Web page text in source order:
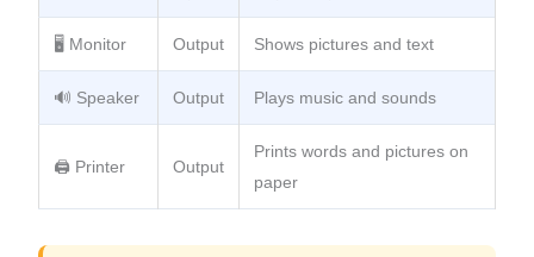
🖥️ Monitor Output Shows pictures and text
🔊 Speaker Output Plays music and sounds
🖨️ Printer Output
Prints words and pictures on
paper